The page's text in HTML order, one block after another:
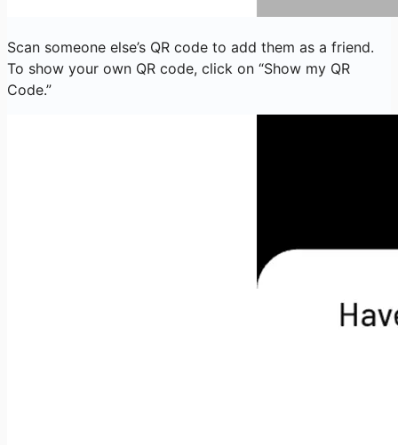
Scan someone else’s QR code to add them as a friend.
To show your own QR code, click on “Show my QR
Code.”